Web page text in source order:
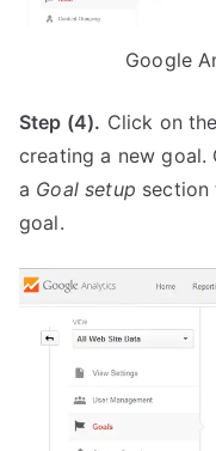
Google
Step (4). Click on the
creating a new
a Goal setup
goal.